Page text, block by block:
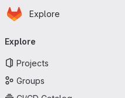
Skip to main content
Homepage
Explore
navigation
Explore
Projects
Groups